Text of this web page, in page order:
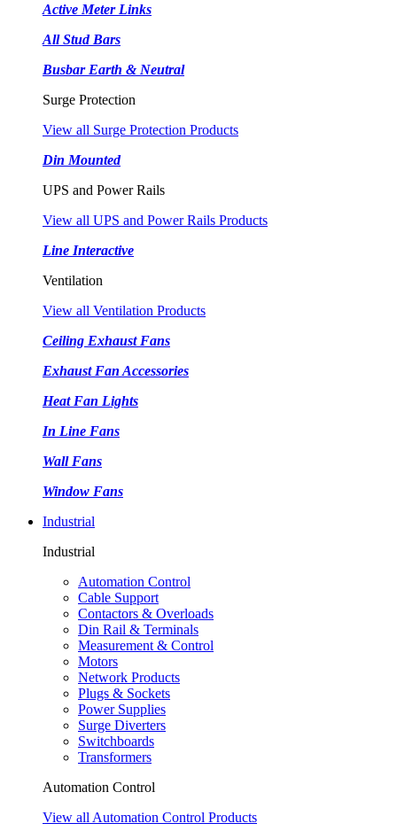
Active Meter Links
All Stud Bars
Busbar Earth & Neutral
Surge Protection
View all Surge Protection Products
Din Mounted
UPS and Power Rails
View all UPS and Power Rails Products
Line Interactive
Ventilation
View all Ventilation Products
Ceiling Exhaust Fans
Exhaust Fan Accessories
Heat Fan Lights
In Line Fans
Wall Fans
Window Fans
Industrial
Industrial
Automation Control
Cable Support
Contactors & Overloads
Din Rail & Terminals
Measurement & Control
Motors
Network Products
Plugs & Sockets
Power Supplies
Surge Diverters
Switchboards
Transformers
Automation Control
View all Automation Control Products